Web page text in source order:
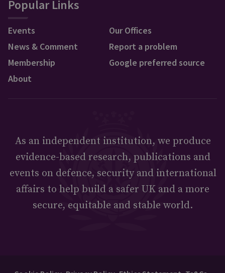
Popular Links
Events
News & Comment
Membership
About
Our Offices
Report a problem
Google preferred source
As an independent institution, we produce
evidence-based research, publications and
events on defence, security and international
affairs to help build a safer UK and a more
secure, equitable and stable world.